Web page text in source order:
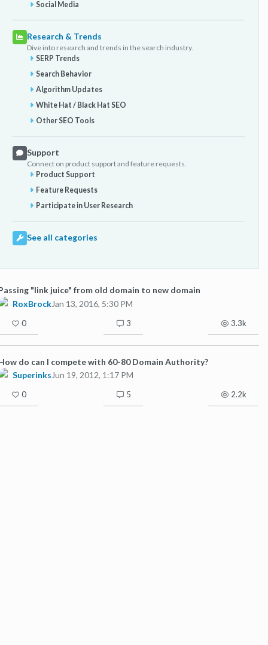
Social Media
Research & Trends
Dive into research and trends in the search industry.
SERP Trends
Search Behavior
Algorithm Updates
White Hat / Black Hat SEO
Other SEO Tools
Support
Connect on product support and feature requests.
Product Support
Feature Requests
Participate in User Research
See all categories
"link juice" from old domain to new domain
RoxBrockJan 13, 2016, 5:30 PM
0 3 3.3k
do can I compete with 60-80 Domain Authority?
Superinks Jun 19, 2012, 1:17 PM
0 5 2.2k